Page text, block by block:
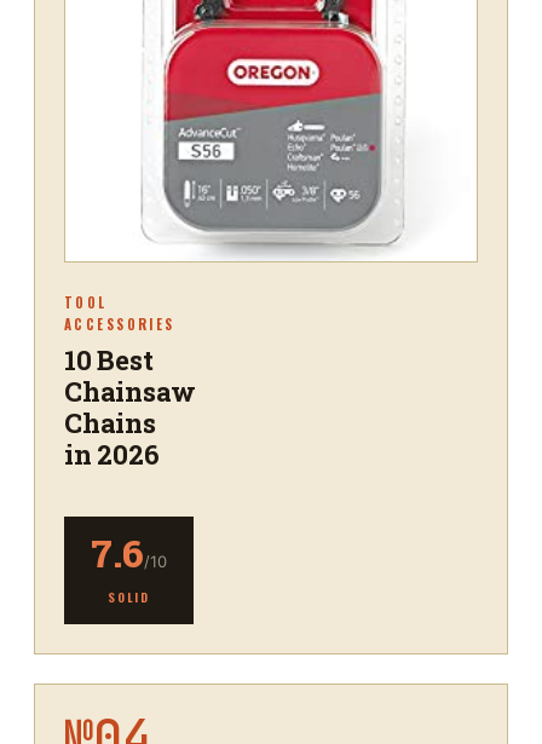
TOOL
ACCESSORIES
10 Best
Chainsaw
Chains
in 2026
7.6/10
SOLID